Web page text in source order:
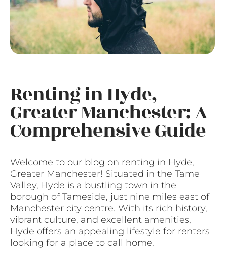
Renting in Hyde,
Greater Manchester: A
Comprehensive Guide
Welcome to our blog on renting in Hyde,
Greater Manchester! Situated in the Tame
Valley, Hyde is a bustling town in the
borough of Tameside, just nine miles east of
Manchester city centre. With its rich history,
vibrant culture, and excellent amenities,
Hyde offers an appealing lifestyle for renters
looking for a place to call home.